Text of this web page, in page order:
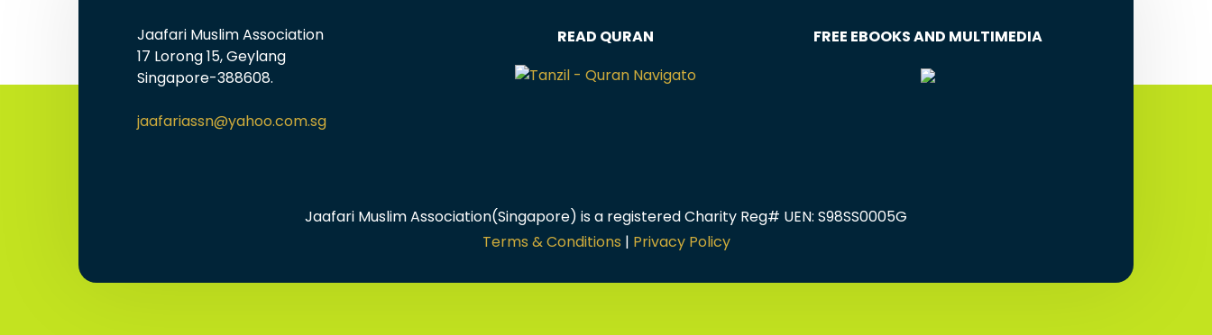
Jaafari Muslim Association
17 Lorong 15, Geylang
Singapore-388608.
jaafariassn@yahoo.com.sg
READ QURAN FREE EBOOKS AND MULTIMEDIA
Jaafari Muslim Association(Singapore) is a registered Charity Reg# UEN: S98SS0005G
Terms & Conditions | Privacy Policy